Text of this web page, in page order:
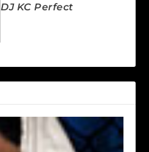
DJ KC Perfect